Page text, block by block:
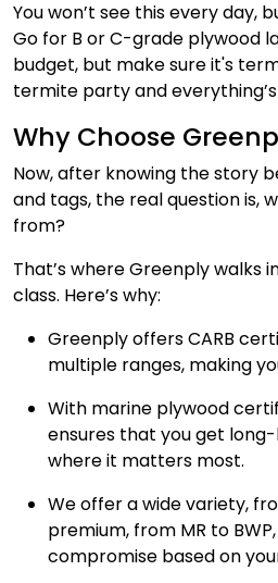
You won’t see this every day,
Go for B or C-grade plywood
budget, but make sure it's
termite party and
Why Choose
Now, after knowing the story
and tags, the real question is,
from?
That’s where Greenply walks
class. Here’s why:
Greenply offers CARB
multiple ranges, making
With marine plywood
ensures that you get
where it matters most.
We offer a wide variety,
premium, from MR to
compromise based on